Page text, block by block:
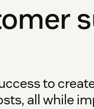
to
all while